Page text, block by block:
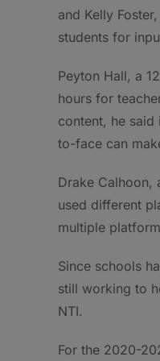
and Kelly
students for
Peyton Hall, a
hours for
content, he
to-face can
Drake Calhoon,
used different
multiple
Since schools
still working to
NTI.
For the 2020-